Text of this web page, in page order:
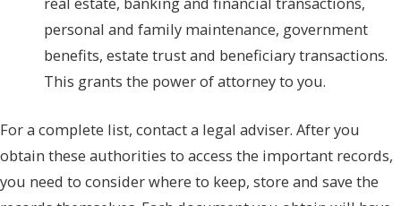
personal and family maintenance, government
benefits, estate trust and beneficiary transactions.
This grants the power of attorney to you.
For a complete list, contact a legal adviser. After you
obtain these authorities to access the important records,
you need to consider where to keep, store and save the